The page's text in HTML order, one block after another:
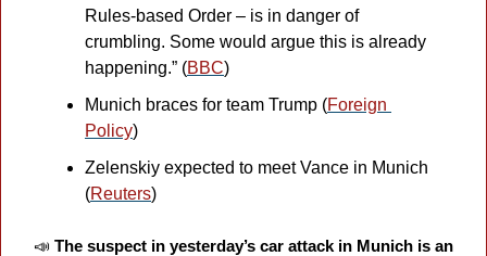
Rules-based Order – is in danger of
crumbling. Some would argue this is already
happening.” (BBC)
Munich braces for team Trump (Foreign
Policy)
Zelenskiy expected to meet Vance in Munich
(Reuters)
📣 The suspect in yesterday’s car attack in Munich is an